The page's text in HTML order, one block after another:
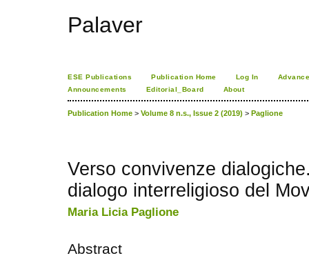
Palaver
ESE Publications Publication Home Log In
Announcements
Editorial_Board About
Publication Home > Volume 8 n.s., Issue 2 (2019) > Paglione
Verso convivenze
dialogo interreligioso del
Maria Licia Paglione
Abstract